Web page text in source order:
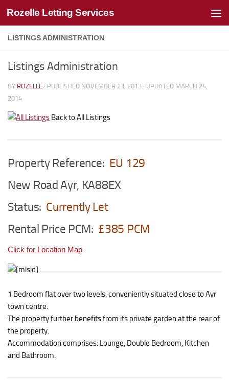
Skip to content
Rozelle Letting Services
LISTINGS ADMINISTRATION
Listings Administration
BY ROZELLE · PUBLISHED NOVEMBER 23, 2013 · UPDATED MARCH 24,
2014
Back to All Listings
Property Reference: EU 129
New Road Ayr, KA88EX
Status: Currently Let
Rental Price PCM: £385 PCM
Click for Location Map
1 Bedroom flat over two levels, conveniently situated close to Ayr
town centre.
The property further benefits from its private garden at the rear of
the property.
Accommodation comprises: Lounge, Double Bedroom, Kitchen
and Bathroom.